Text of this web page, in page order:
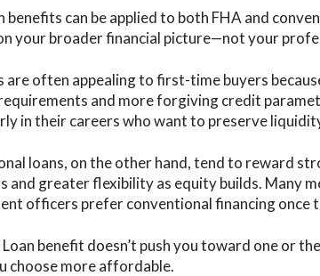
benefits can be applied to both FHA and
your broader financial picture—not your
are often appealing to first-time buyers
and more forgiving credit
in their careers who want to preserve
loans, on the other hand, tend to reward
and greater flexibility as equity builds. Many
officers prefer conventional financing once
benefit doesn’t push you toward one or
choose more affordable.